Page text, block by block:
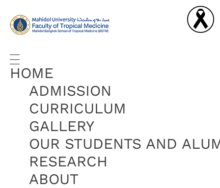
HOME
ADMISSION
CURRICULUM
GALLERY
OUR STUDENTS AND
RESEARCH
ABOUT